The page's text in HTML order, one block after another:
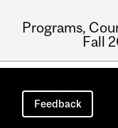
Programs,
Fall
Main
navigation
Feedback